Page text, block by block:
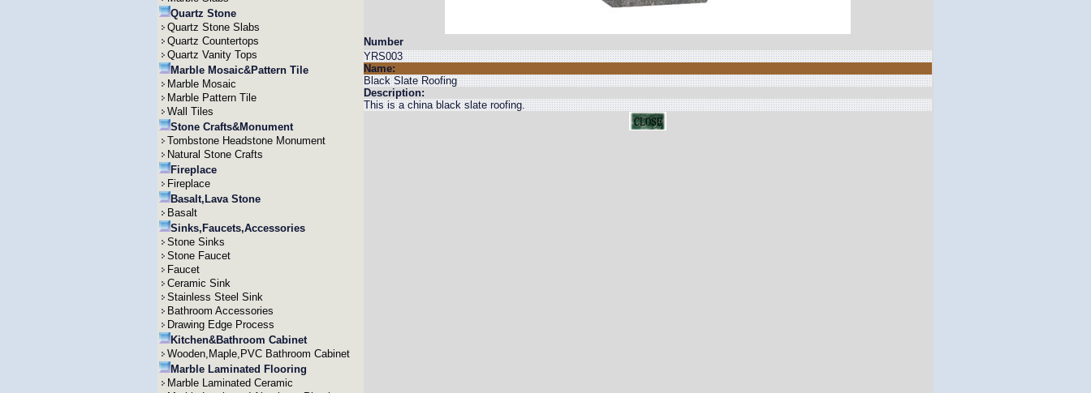
Quartz Stone
Quartz Stone Slabs
Quartz Countertops
Quartz Vanity Tops
Marble Mosaic&Pattern Tile
Marble Mosaic
Marble Pattern Tile
Wall Tiles
Stone Crafts&Monument
Tombstone Headstone Monument
Natural Stone Crafts
Fireplace
Fireplace
Basalt,Lava Stone
Basalt
Sinks,Faucets,Accessories
Stone Sinks
Stone Faucet
Faucet
Ceramic Sink
Stainless Steel Sink
Bathroom Accessories
Drawing Edge Process
Kitchen&Bathroom Cabinet
Wooden,Maple,PVC Bathroom Cabinet
Marble Laminated Flooring
Marble Laminated Ceramic
Number
YRS003
Name:
Black Slate Roofing
Description:
This is a china black slate roofing.